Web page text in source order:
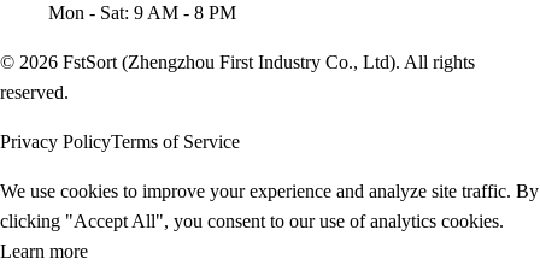
Mon - Sat: 9 AM - 8 PM
© 2026 FstSort (Zhengzhou First Industry Co., Ltd). All rights
reserved.
Privacy PolicyTerms of Service
We use cookies to improve your experience and analyze site traffic. By
clicking "Accept All", you consent to our use of analytics cookies.
Learn more